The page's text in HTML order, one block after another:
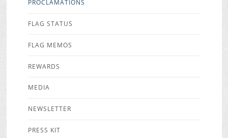
PROCLAMATIONS
FLAG STATUS
FLAG MEMOS
REWARDS
MEDIA
NEWSLETTER
PRESS KIT